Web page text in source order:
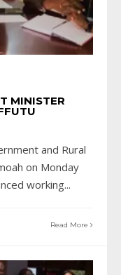
MINISTER
and Rural
on Monday
working...
Read More